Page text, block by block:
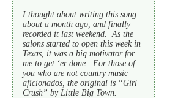
I thought about writing this song
about a month ago, and finally
recorded it last weekend. As the
salons started to open this week in
Texas, it was a big motivator for
me to get ‘er done. For those of
you who are not country music
aficionados, the original is “Girl
Crush” by Little Big Town.